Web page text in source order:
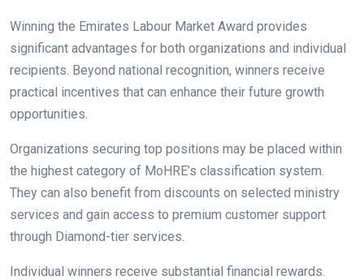
Winning the Emirates Labour Market Award provides
significant advantages for both organizations and individual
recipients. Beyond national recognition, winners receive
practical incentives that can enhance their future growth
opportunities.
Organizations securing top positions may be placed within
the highest category of MoHRE’s classification system.
They can also benefit from discounts on selected ministry
services and gain access to premium customer support
through Diamond-tier services.
Individual winners receive substantial financial rewards.